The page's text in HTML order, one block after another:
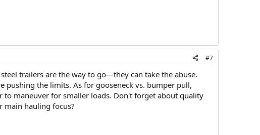
#7
trailers are the way to go—they can take the abuse.
pushing the limits. As for gooseneck vs. bumper pull,
maneuver for smaller loads. Don't forget about quality
main hauling focus?